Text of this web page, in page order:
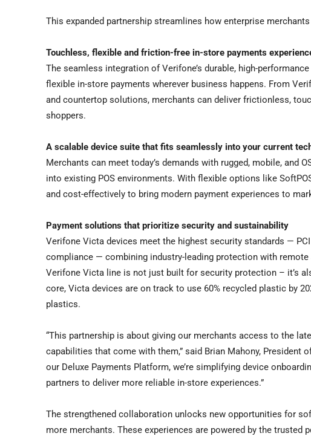
This expanded partnership streamlines how enterprise
Touchless, flexible and friction-free in-store payments
The seamless integration of Verifone’s durable, high-
flexible in-store payments wherever business happens. From
and countertop solutions, merchants can deliver frictionless,
shoppers.
A scalable device suite that fits seamlessly into your current
Merchants can meet today’s demands with rugged, mobile, and
into existing POS environments. With flexible options like
and cost-effectively to bring modern payment experiences to
Payment solutions that prioritize security and sustainability
Verifone Victa devices meet the highest security standards —
compliance — combining industry-leading protection with
Verifone Victa line is not just built for security protection – it’s
core, Victa devices are on track to use 60% recycled plastic by
plastics.
“This partnership is about giving our merchants access to the
capabilities that come with them,” said Brian Mahony, President
our Deluxe Payments Platform, we’re simplifying device
partners to deliver more reliable in-store experiences.”
The strengthened collaboration unlocks new opportunities for
more merchants. These experiences are powered by the trusted